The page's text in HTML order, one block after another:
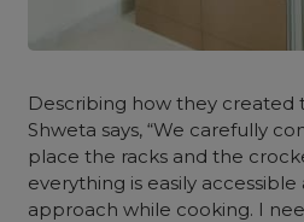
Describing how they created
Shweta says, “We carefully
place the racks and the
everything is easily
approach while cooking. I